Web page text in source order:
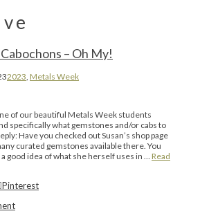
– Oh My!
2023 Metals Week
of our beautiful Metals Week students
specifically what gemstones and/or cabs to
Have you checked out Susan’s shop page
curated gemstones available there. You
good idea of what she herself uses in … Read
Pinterest